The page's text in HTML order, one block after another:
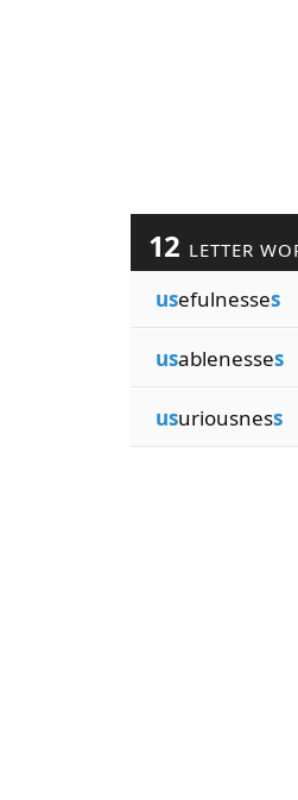
12 LETTER
usefulnesses
usablenesses
usuriousness